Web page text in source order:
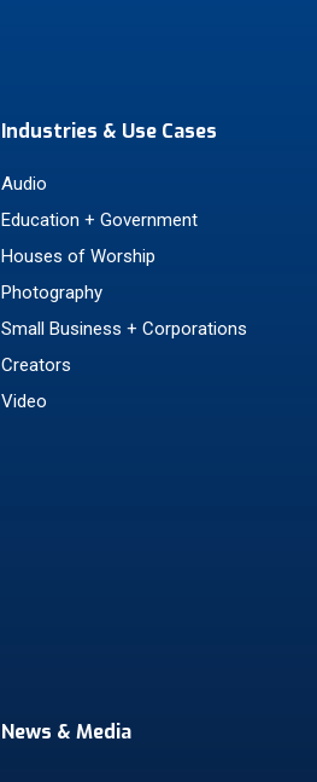
Industries & Use Cases
Audio
Education + Government
Houses of Worship
Photography
Small Business + Corporations
Creators
Video
News & Media